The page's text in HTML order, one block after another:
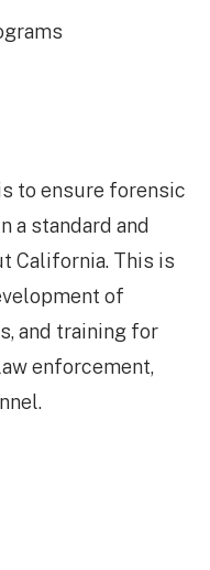
to ensure forensic
a standard and
California. This is
of
and training for
enforcement,